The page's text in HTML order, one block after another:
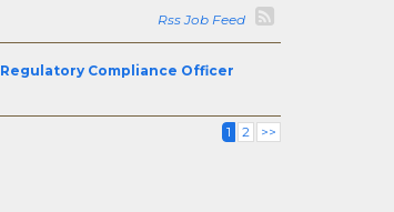
Rss Job Feed
Regulatory Compliance Officer
1 2 >>